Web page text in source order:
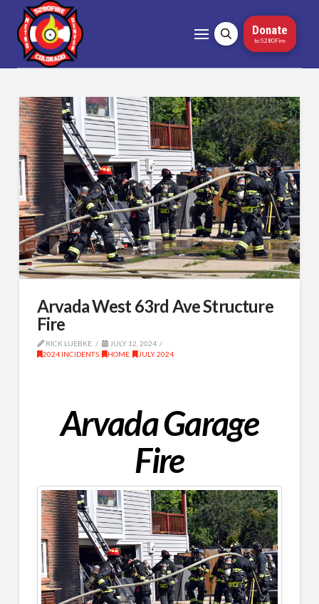
Donate
to 5280Fire
Arvada West 63rd Ave Structure
Fire
RICK LUEBKE
JULY 12, 2024
2024 INCIDENTS, HOME, JULY 2024
Arvada Garage
Fire